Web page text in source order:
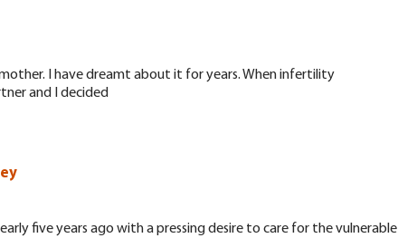
I have dreamt about it for years. When infertility
and I decided
five years ago with a pressing desire to care for the vulnerable